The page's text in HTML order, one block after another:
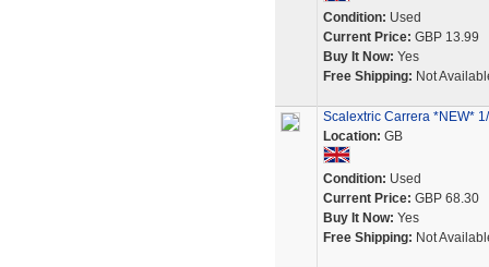
Condition: Used
Current Price: GBP 13.99
Buy It Now: Yes
Free Shipping: Not
Scalextric Carrera *NEW*
Location: GB
Condition: Used
Current Price: GBP 68.30
Buy It Now: Yes
Free Shipping: Not